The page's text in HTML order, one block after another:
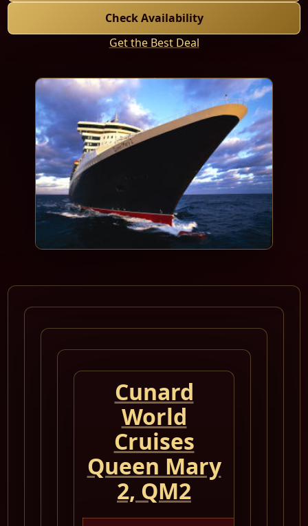
Check Availability
Get the Best Deal
Cunard
World
Cruises
Queen Mary
2, QM2